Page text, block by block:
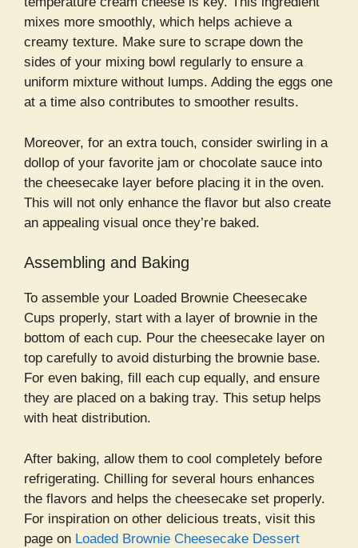
mixes more smoothly, which helps achieve a
creamy texture. Make sure to scrape down the
sides of your mixing bowl regularly to ensure a
uniform mixture without lumps. Adding the eggs one
at a time also contributes to smoother results.
Moreover, for an extra touch, consider swirling in a
dollop of your favorite jam or chocolate sauce into
the cheesecake layer before placing it in the oven.
This will not only enhance the flavor but also create
an appealing visual once they’re baked.
Assembling and Baking
To assemble your Loaded Brownie Cheesecake
Cups properly, start with a layer of brownie in the
bottom of each cup. Pour the cheesecake layer on
top carefully to avoid disturbing the brownie base.
For even baking, fill each cup equally, and ensure
they are placed on a baking tray. This setup helps
with heat distribution.
After baking, allow them to cool completely before
refrigerating. Chilling for several hours enhances
the flavors and helps the cheesecake set properly.
For inspiration on other delicious treats, visit this
page on Loaded Brownie Cheesecake Dessert